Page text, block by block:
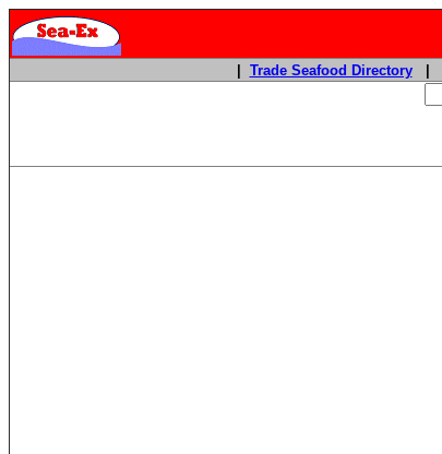
Trade Seafood Directory|